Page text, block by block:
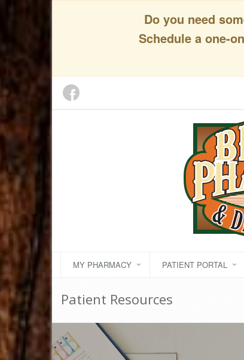
Do you need
Schedule a one-
MY PHARMACY PATIENT PORTAL
Patient Resources